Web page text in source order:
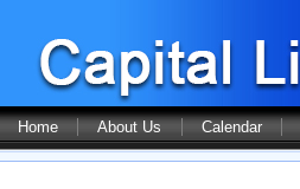
Home About Us Calendar